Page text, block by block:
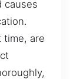
causes
time, are